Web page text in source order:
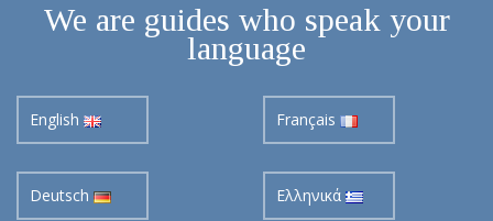
We are guides who speak your
language
English Français
Deutsch Ελληνικά